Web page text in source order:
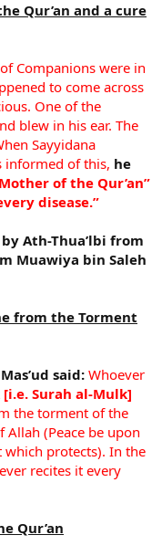
Qur’an and a cure
Companions were in
to come across
One of the
blew in his ear. The
Sayyidana
informed of this, he
of the Qur’an”
disease.”
Ath-Thua’lbi from
Muawiya bin Saleh
from the Torment
said: Whoever
Surah al-Mulk]
the torment of the
(Peace be upon
which protects). In the
recites it every
Qur’an